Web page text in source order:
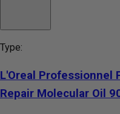
Type:
L'Oreal Professionnel
Repair Molecular Oil